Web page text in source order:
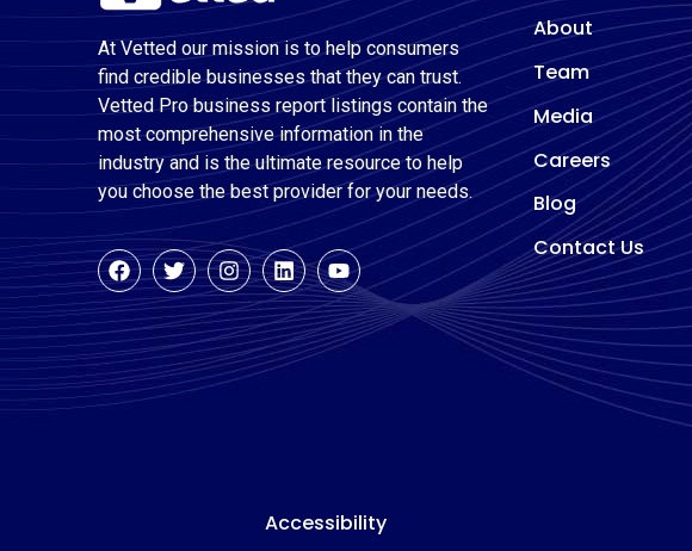
At Vetted our mission is to help consumers
find credible businesses that they can trust.
Vetted Pro business report listings contain the
most comprehensive information in the
industry and is the ultimate resource to help
you choose the best provider for your needs.
About
Team
Media
Careers
Blog
Contact Us
Accessibility